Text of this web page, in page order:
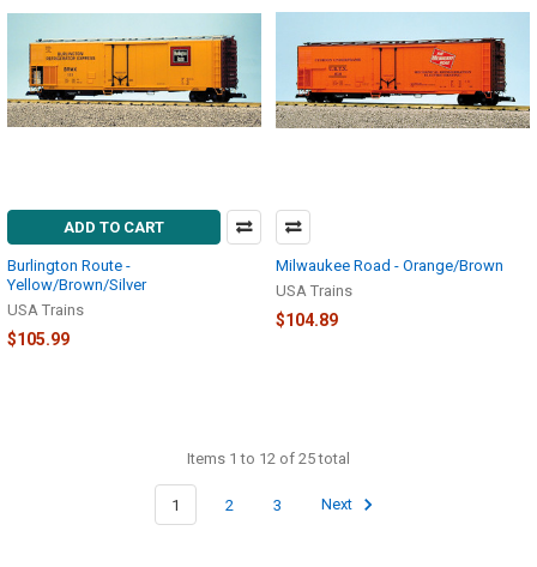
ADD TO CART
Burlington Route -
Yellow/Brown/Silver
USA Trains
$105.99
Milwaukee Road - Orange/Brown
USA Trains
$104.89
Items 1 to 12 of 25 total
1 2 3 Next